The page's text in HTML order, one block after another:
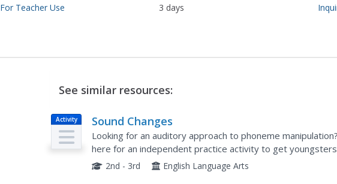
For Teacher Use
3 days
See similar resources:
Activity Sound Changes
Looking for an auditory approach to phoneme
here for an independent practice activity to get youngsters
final phonemes to create new words. They begin with a...
2nd - 3rd English Language Arts